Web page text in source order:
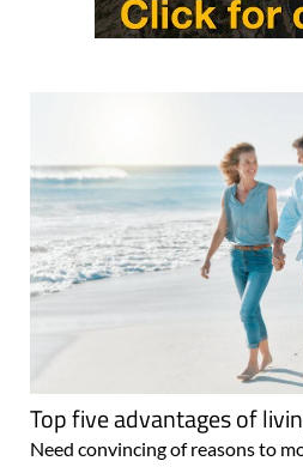
Top five advantages of
Need convincing of reasons to